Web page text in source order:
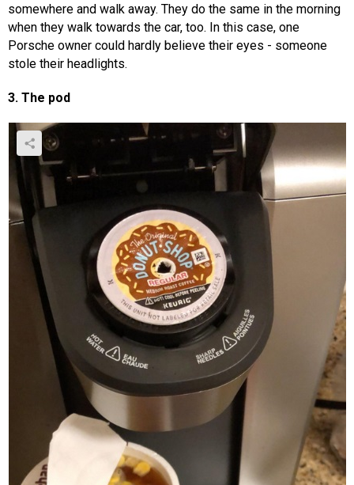
somewhere and walk away. They do the same in the morning
when they walk towards the car, too. In this case, one
Porsche owner could hardly believe their eyes - someone
stole their headlights.
3. The pod